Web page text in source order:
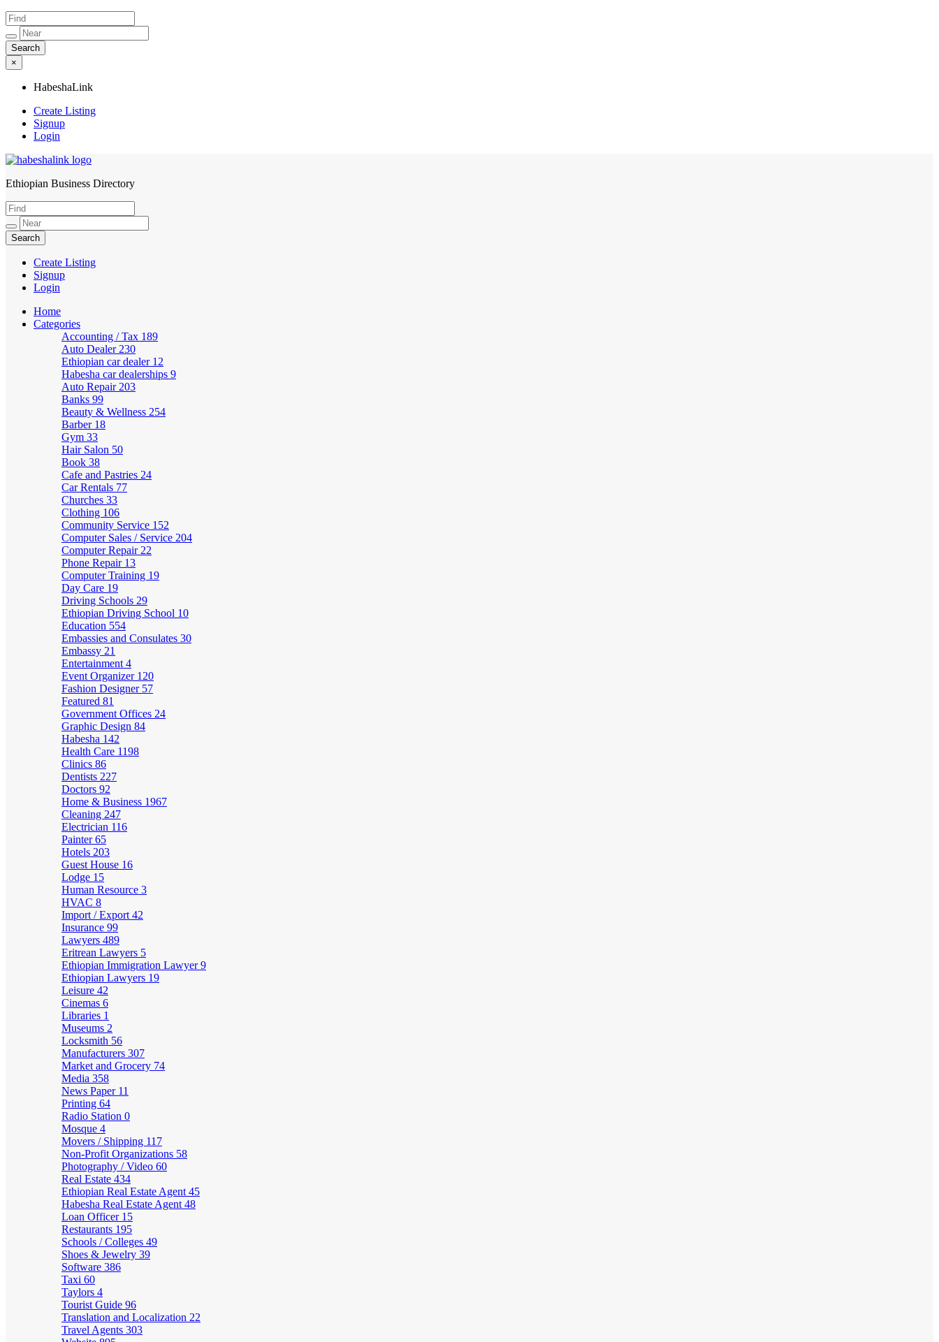
×
HabeshaLink
Create Listing
Signup
Login
HabeshaLink
Ethiopian Business Directory
Create Listing
Signup
Login
Home
Categories
Accounting / Tax 189
Auto Dealer 230
Ethiopian car dealer 12
Habesha car dealerships 9
Auto Repair 203
Banks 99
Beauty & Wellness 254
Barber 18
Gym 33
Hair Salon 50
Book 38
Cafe and Pastries 24
Car Rentals 77
Churches 33
Clothing 106
Community Service 152
Computer Sales / Service 204
Computer Repair 22
Phone Repair 13
Computer Training 19
Day Care 19
Driving Schools 29
Ethiopian Driving School 10
Education 554
Embassies and Consulates 30
Embassy 21
Entertainment 4
Event Organizer 120
Fashion Designer 57
Featured 81
Government Offices 24
Graphic Design 84
Habesha 142
Health Care 1198
Clinics 86
Dentists 227
Doctors 92
Home & Business 1967
Cleaning 247
Electrician 116
Painter65
Hotels 203
Guest House 16
Lodge 15
Human Resource 3
HVAC 8
Import / Export 42
Insurance 99
Lawyers 489
Eritrean Lawyers 5
Ethiopian Immigration Lawyer9
Ethiopian Lawyers 19
Leisure 42
Cinemas 6
Libraries 1
Museums 2
Locksmith 56
Manufacturers 307
Market and Grocery 74
Media 358
News Paper 11
Printing 64
Radio Station 0
Mosque 4
Movers / Shipping 117
Non-Profit Organizations 58
Photography / Video 60
Real Estate 434
Ethiopian Real Estate Agent 45
Habesha Real Estate Agent 48
Loan Officer 15
Restaurants 195
Schools / Colleges 49
Shoes & Jewelry 39
Software 386
Taxi 60
Taylors 4
Tourist Guide 96
Translation and Localization 22
Travel Agents 303